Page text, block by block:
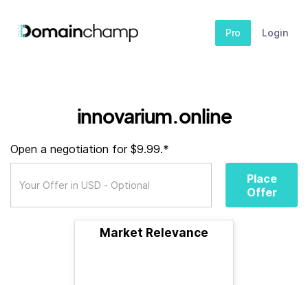
Pro Login
innovarium.online
Open a negotiation for $9.99.*
Place
Offer
Market Relevance